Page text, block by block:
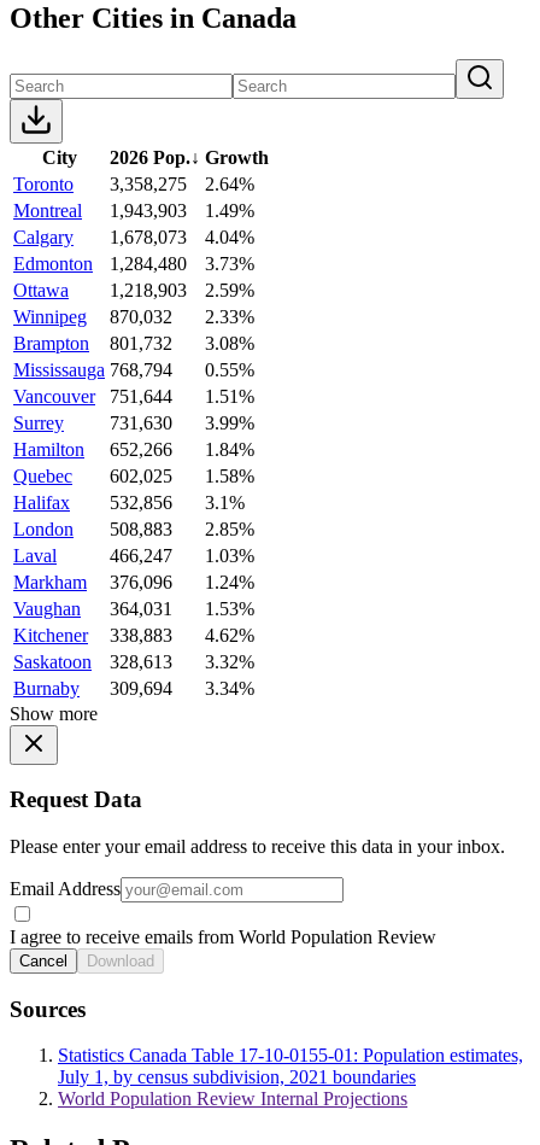
Other Cities in Canada
City 2026 Pop.↓ Growth
Toronto
3,358,275
2.64%
Montreal
1,943,903
1.49%
Calgary
1,678,073
4.04%
Edmonton
1,284,480
3.73%
Ottawa
1,218,903
2.59%
Winnipeg
870,032
2.33%
Brampton
801,732
3.08%
Mississauga 768,794
0.55%
Vancouver
751,644
1.51%
Surrey
731,630
3.99%
Hamilton
652,266
1.84%
Quebec
602,025
1.58%
Halifax
532,856
3.1%
London
508,883
2.85%
Laval
466,247
1.03%
Markham
376,096
1.24%
Vaughan
364,031
1.53%
Kitchener
338,883
4.62%
Saskatoon
328,613
3.32%
Burnaby
309,694
3.34%
Show more
Request Data
Please enter your email address to receive this data in your inbox.
Email Address
I agree to receive emails from World Population Review
Cancel Download
Sources
Statistics Canada Table 17-10-0155-01: Population estimates,
July 1, by census subdivision, 2021 boundaries
World Population Review Internal Projections